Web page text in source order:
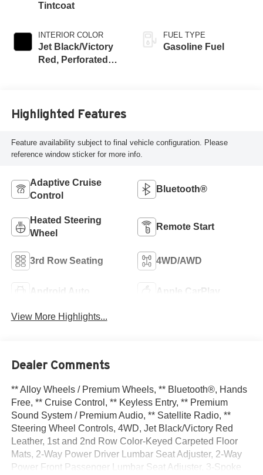
Tintcoat
INTERIOR COLOR
Jet Black/Victory
Red, Perforated
FUEL TYPE
Gasoline Fuel
Highlighted Features
Feature availability subject to final vehicle configuration. Please
reference window sticker for more info.
Adaptive Cruise
Control
Bluetooth®
Heated Steering
Wheel
Remote Start
3rd Row Seating 4WD/AWD
Android Auto Apple CarPlay
View More Highlights...
Dealer Comments
** Alloy Wheels / Premium Wheels, ** Bluetooth®, Hands
Free, ** Cruise Control, ** Keyless Entry, ** Premium
Sound System / Premium Audio, ** Satellite Radio, **
Steering Wheel Controls, 4WD, Jet Black/Victory Red
Leather, 1st and 2nd Row Color-Keyed Carpeted Floor
Mats, 2-Way Power Driver Lumbar Seat Adjuster, 2-Way
Power Front Passenger Lumbar Seat Adjuster, 3-Spoke